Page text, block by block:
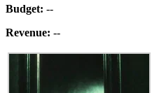
Budget: --
Revenue: --